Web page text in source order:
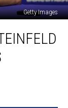
Getty Images